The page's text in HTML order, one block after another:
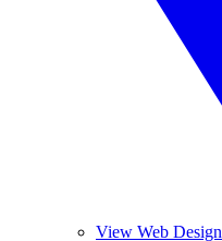
View Web Design